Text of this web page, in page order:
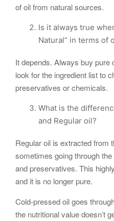
of oil from natural sources.
Is it always true
Natural” in terms of
It depends. Always buy pure
look for the ingredient list to
preservatives or chemicals.
What is the
and Regular oil?
Regular oil is extracted from
sometimes going through
and preservatives. This
and it is no longer pure.
Cold-pressed oil goes
the nutritional value doesn’t